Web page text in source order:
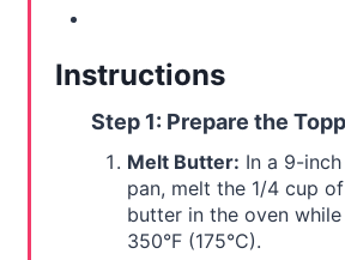
Instructions
Step 1: Prepare the
Melt Butter: In a 9-
pan, melt the 1/4 cup
butter in the oven
350°F (175°C).